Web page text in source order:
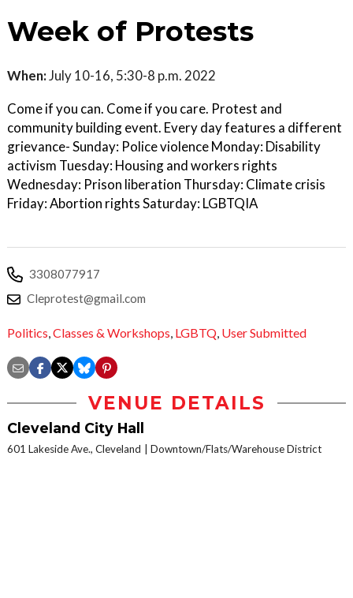
Week of Protests
When:July 10-16, 5:30-8 p.m. 2022
Come if you can. Come if you care. Protest and
community building event. Every day features a different
grievance- Sunday: Police violence Monday: Disability
activism Tuesday: Housing and workers rights
Wednesday: Prison liberation Thursday: Climate crisis
Friday: Abortion rights Saturday: LGBTQIA
3308077917
Cleprotest@gmail.com
Politics,Classes & Workshops, LGBTQ, User Submitted
VENUE DETAILS
Cleveland City Hall
601 Lakeside Ave., Cleveland Downtown/Flats/Warehouse District